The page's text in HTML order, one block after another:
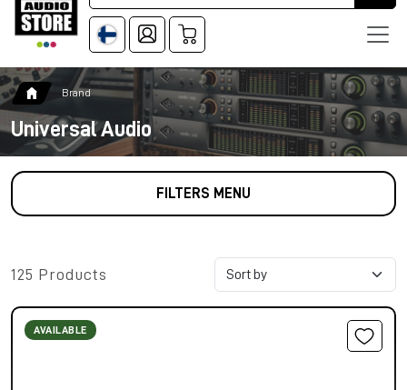
Brand
Universal Audio
FILTERS MENU
125 Products
AVAILABLE